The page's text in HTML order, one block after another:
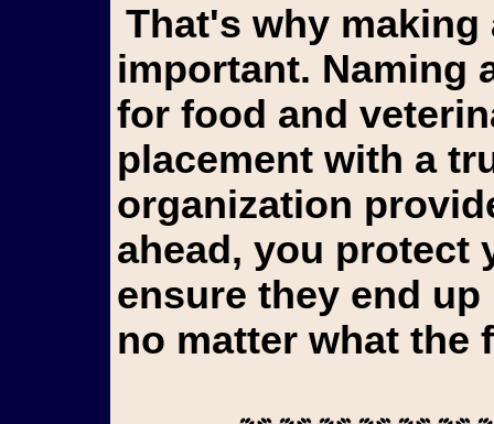
That's why making arrangements in advance is so
important. Naming
for food and
placement with a
organization
ahead, you protect
ensure they end
no matter what the